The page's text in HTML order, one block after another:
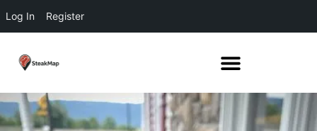
Log In Register